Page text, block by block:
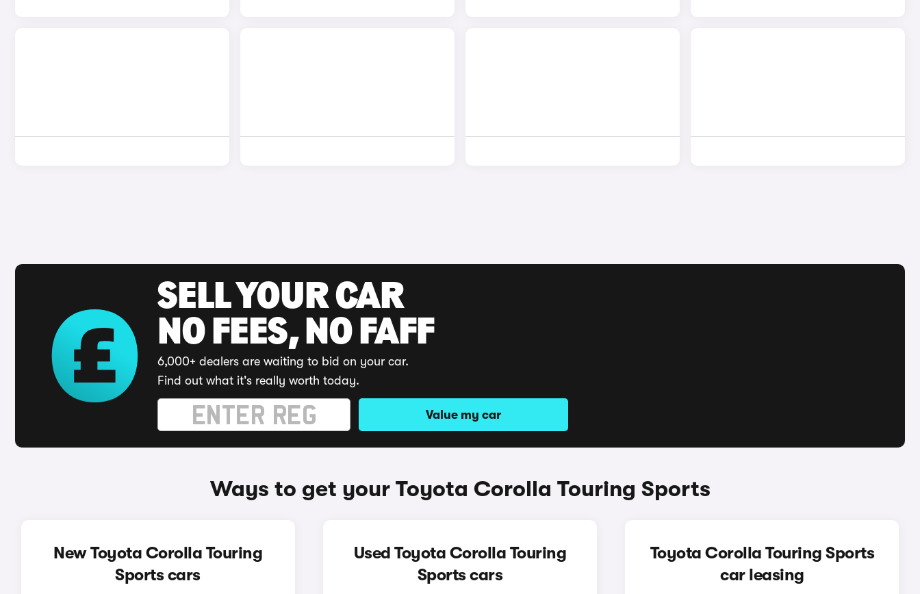
SELL YOUR CAR
NO FEES, NO FAFF
6,000+ dealers are waiting to bid on your car.
Find out what it's really worth today.
Value my car
Ways to get your Toyota Corolla Touring Sports
New Toyota Corolla Touring
Sports cars
Used Toyota Corolla Touring
Sports cars
Toyota Corolla Touring Sports
car leasing